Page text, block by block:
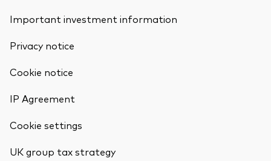
Important investment information
Privacy notice
Cookie notice
IP Agreement
Cookie settings
UK group tax strategy